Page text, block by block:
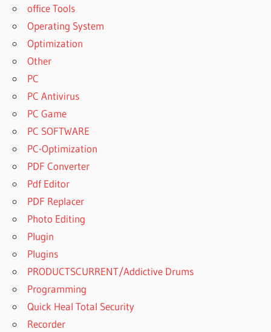
office Tools
Operating System
Optimization
Other
PC
PC Antivirus
PC Game
PC SOFTWARE
PC-Optimization
PDF Converter
Pdf Editor
PDF Replacer
Photo Editing
Plugin
Plugins
PRODUCTSCURRENT/Addictive Drums
Programming
Quick Heal Total Security
Recorder